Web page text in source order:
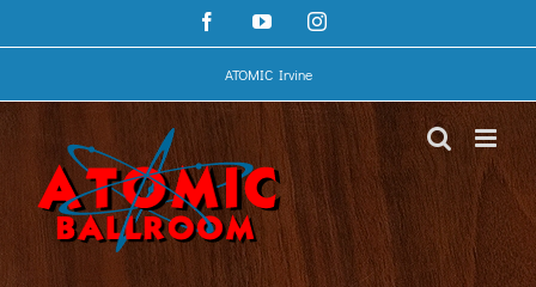
to
FacebookYouTubeInstagram
ATOMIC Irvine